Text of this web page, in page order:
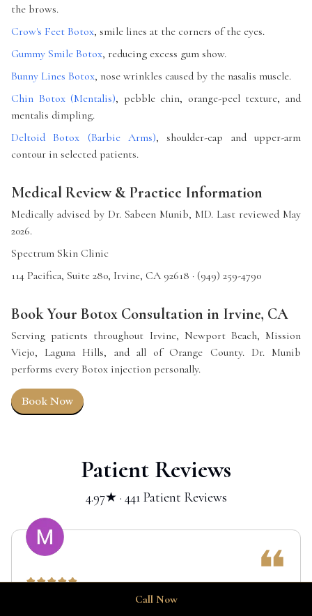
the brows.
Crow's Feet Botox, smile lines at the corners of the eyes.
Gummy Smile Botox, reducing excess gum show.
Bunny Lines Botox, nose wrinkles caused by the nasalis muscle.
Chin Botox (Mentalis), pebble chin, orange-peel texture, and
mentalis dimpling.
Deltoid Botox (Barbie Arms), shoulder-cap and upper-arm
contour in selected patients.
Medical Review & Practice Information
Medically advised by Dr. Sabeen Munib, MD. Last reviewed May
2026.
Spectrum Skin Clinic
114 Pacifica, Suite 280, Irvine, CA 92618 · (949) 259-4790
Book Your Botox Consultation in Irvine, CA
Serving patients throughout Irvine, Newport Beach, Mission
Viejo, Laguna Hills, and all of Orange County. Dr. Munib
performs every Botox injection personally.
Book Now
Patient Reviews
4.97★ · 441 Patient Reviews
I had an amazing experience with Dr. Munib, who
Call Now